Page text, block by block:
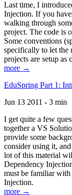
Last time, I
Injection. If you
walking through
project. The code is
Some conventions
specifically to let the
projects are setup as
more →
EduSpring Part 1:
Jun 13 2011 - 3 min
I get quite a few
together a VS
provide some
consider using it,
lot of this material
Dependency
must be familiar
Injection.
more →